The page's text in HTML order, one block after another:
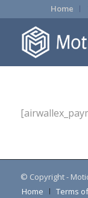
Home
© Copyright -
Home
Terms